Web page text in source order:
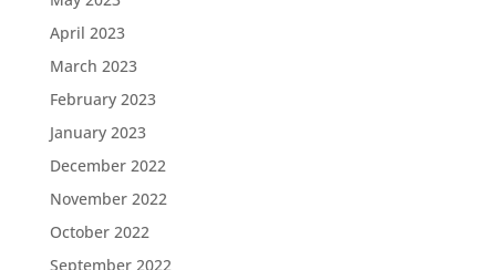
April 2023
March 2023
February 2023
January 2023
December 2022
November 2022
October 2022
September 2022